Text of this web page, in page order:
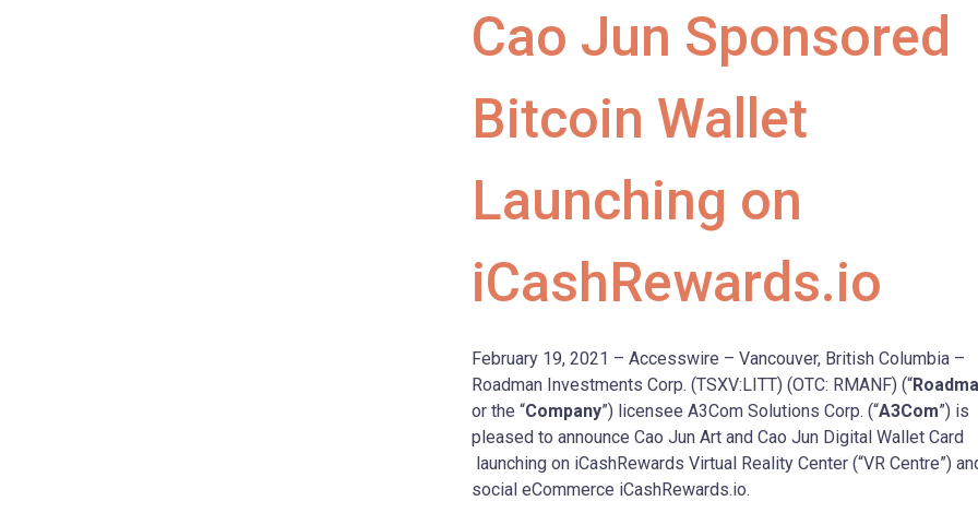
Cao Jun Sponsored
Bitcoin Wallet
Launching on
iCashRewards.io
February 19, 2021 – Accesswire – Vancouver, British Columbia –
Roadman Investments Corp. (TSXV:LITT) (OTC: RMANF) (“
or the “Company”) licensee A3Com Solutions Corp. (“A3Com”) is
pleased to announce Cao Jun Art and Cao Jun Digital Wallet Card
launching on iCashRewards Virtual Reality Center (“VR Centre”)
social eCommerce iCashRewards.io.